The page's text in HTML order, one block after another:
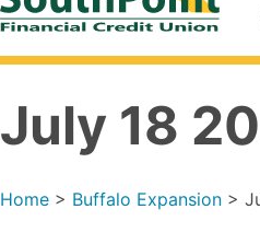
July 18
Home > Buffalo Expansion >